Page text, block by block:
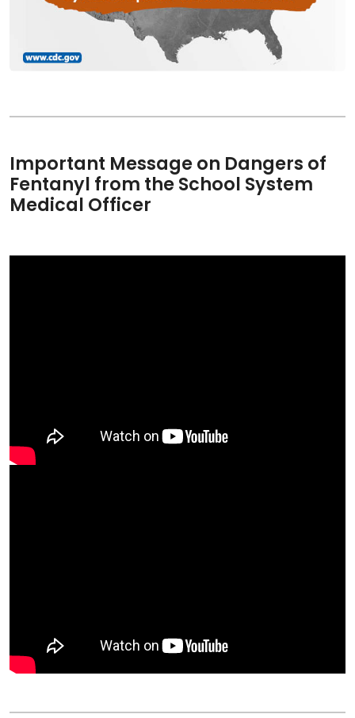
Important Message on Dangers of
Fentanyl from the School System
Medical Officer